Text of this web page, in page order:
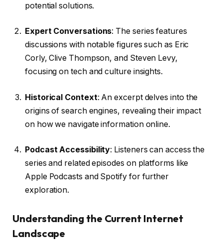
potential solutions.
Expert Conversations: The series features
discussions with notable figures such as Eric
Corly, Clive Thompson, and Steven Levy,
focusing on tech and culture insights.
Historical Context: An excerpt delves into the
origins of search engines, revealing their impact
on how we navigate information online.
Podcast Accessibility: Listeners can access the
series and related episodes on platforms like
Apple Podcasts and Spotify for further
exploration.
Understanding the Current Internet
Landscape